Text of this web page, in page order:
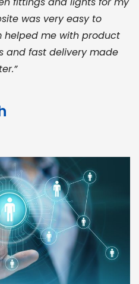
was very easy to
me with product
and fast delivery made
product range, fair
help me meet client
coordination and
time”